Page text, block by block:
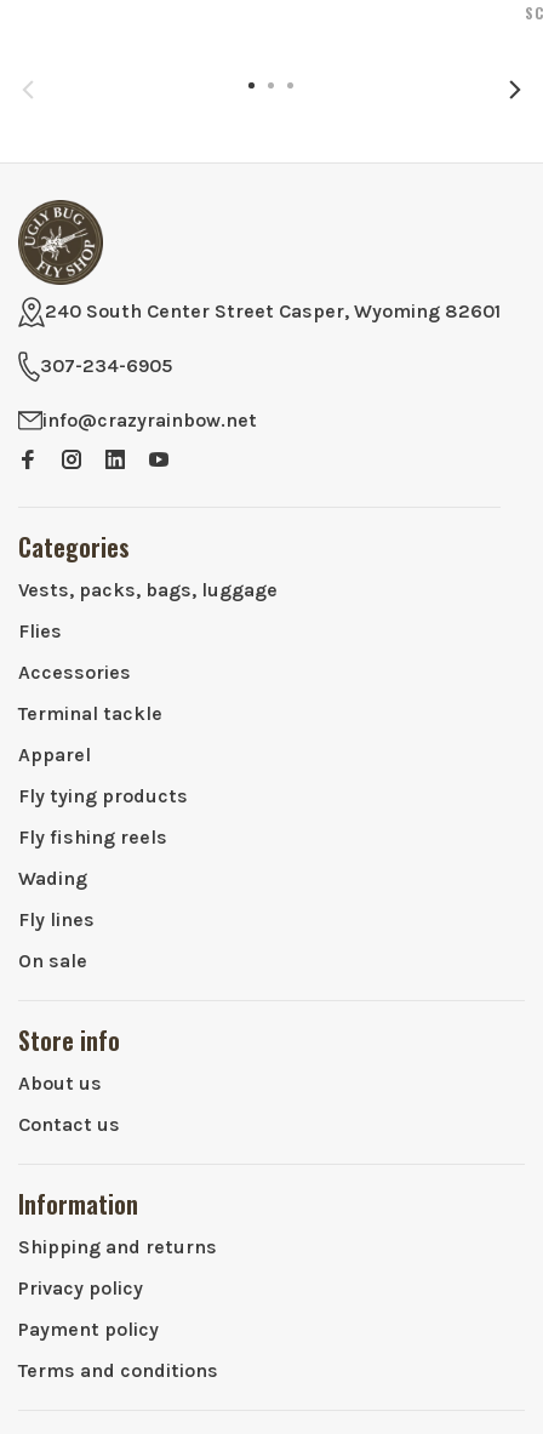
240 South Center Street Casper, Wyoming 82601
307-234-6905
info@crazyrainbow.net
Categories
Vests, packs, bags, luggage
Flies
Accessories
Terminal tackle
Apparel
Fly tying products
Fly fishing reels
Wading
Fly lines
On sale
Store info
About us
Contact us
Information
Shipping and returns
Privacy policy
Payment policy
Terms and conditions